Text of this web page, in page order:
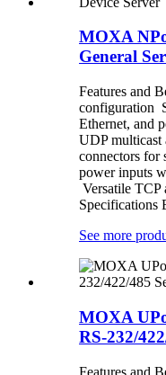
MOXA
General
Features and
configuration
Ethernet, and
UDP
connectors for
power inputs
Versatile TCP
Specifications
See more
MOXA
RS-232/
Features and